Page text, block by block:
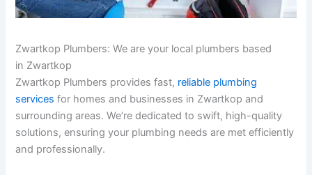
Zwartkop Plumbers: We are your local plumbers based
in Zwartkop
Zwartkop Plumbers provides fast, reliable plumbing
services for homes and businesses in Zwartkop and
surrounding areas. We’re dedicated to swift, high-quality
solutions, ensuring your plumbing needs are met efficiently
and professionally.